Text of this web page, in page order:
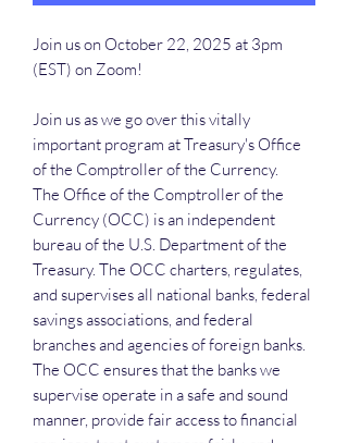
Join us on October 22, 2025 at 3pm
(EST) on Zoom!
Join us as we go over this vitally
important program at Treasury's Office
of the Comptroller of the Currency.
The Office of the Comptroller of the
Currency (OCC) is an independent
bureau of the U.S. Department of the
Treasury. The OCC charters, regulates,
and supervises all national banks, federal
savings associations, and federal
branches and agencies of foreign banks.
The OCC ensures that the banks we
supervise operate in a safe and sound
manner, provide fair access to financial